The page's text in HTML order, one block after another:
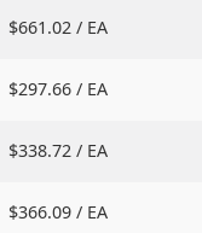
$661.02 / EA
$297.66 / EA
$338.72 / EA
$366.09 / EA